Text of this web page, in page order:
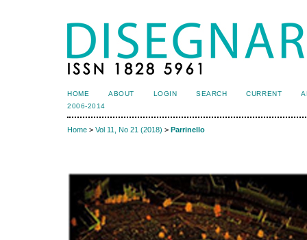
HOME ABOUT LOGIN SEARCH CURRENT
2006-2014
Home > Vol 11, No 21 (2018) > Parrinello